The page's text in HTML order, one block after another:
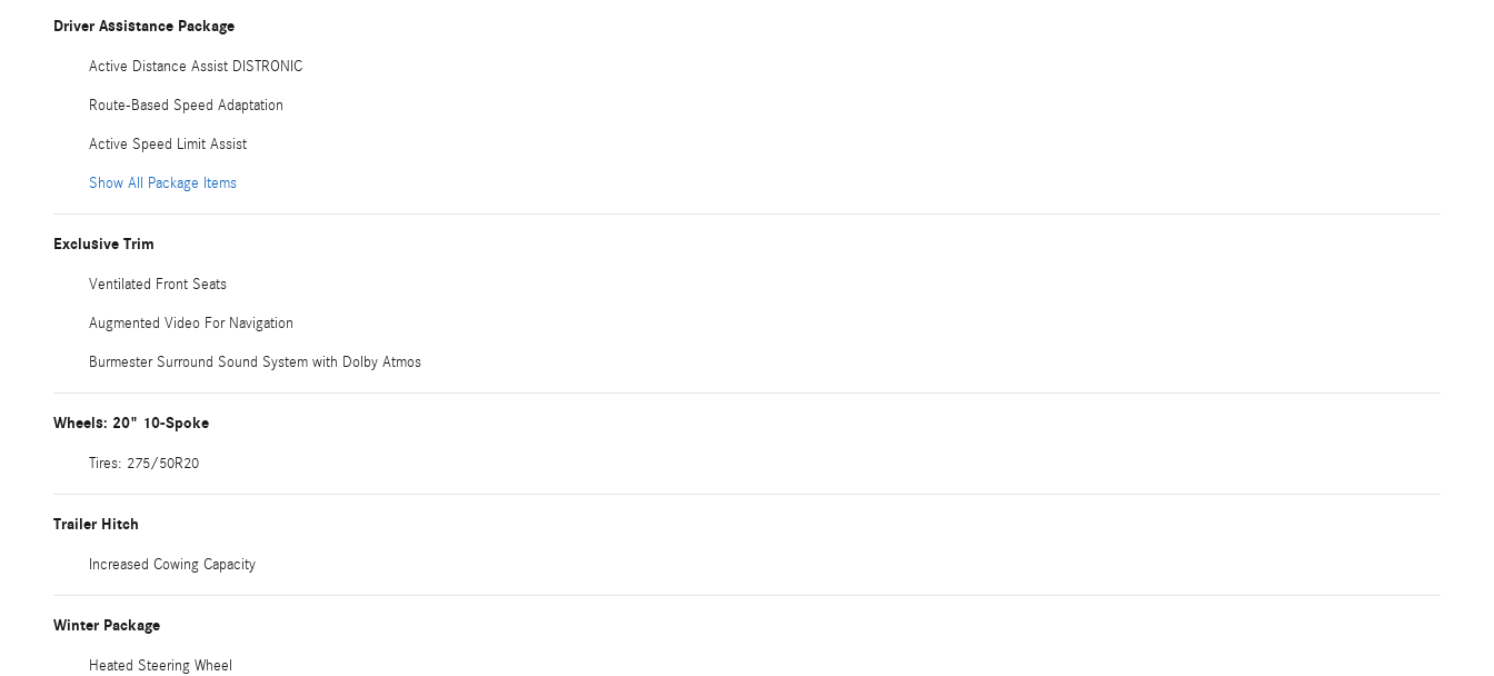
Driver Assistance Package
Active Distance Assist DISTRONIC
Route-Based Speed Adaptation
Active Speed Limit Assist
Show All Package Items
Exclusive Trim
Ventilated Front Seats
Augmented Video For Navigation
Burmester Surround Sound System with Dolby Atmos
Wheels: 20" 10-Spoke
Tires: 275/50R20
Trailer Hitch
Increased Cowing Capacity
Winter Package
Heated Steering Wheel